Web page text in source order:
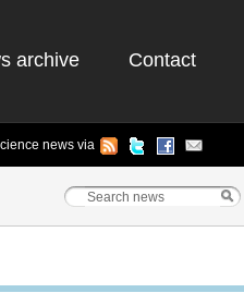
archive Contact
news via